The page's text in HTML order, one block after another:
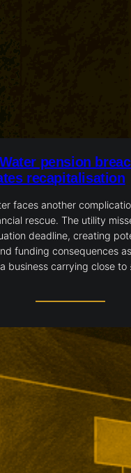
pension
recapitalisation
faces another
rescue. The utility
deadline, creating
funding consequences
business carrying close